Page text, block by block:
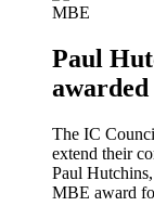
Paul
The IC
extend their
Paul
MBE award